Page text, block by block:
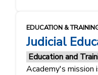
EDUCATION &
Judicial
Education and
Academy's mission